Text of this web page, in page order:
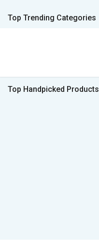
Top Trending Categories
Top Handpicked Products